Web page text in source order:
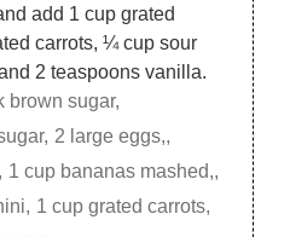
add 1 cup grated
carrots, ¼ cup sour
2 teaspoons vanilla.
brown sugar,
2 large eggs,,
1 cup bananas mashed,,
1 cup grated carrots,